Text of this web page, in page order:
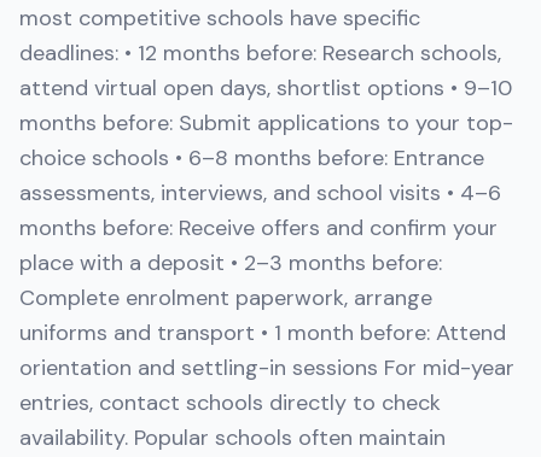
most competitive schools have specific
deadlines: • 12 months before: Research schools,
attend virtual open days, shortlist options • 9–10
months before: Submit applications to your top-
choice schools • 6–8 months before: Entrance
assessments, interviews, and school visits • 4–6
months before: Receive offers and confirm your
place with a deposit • 2–3 months before:
Complete enrolment paperwork, arrange
uniforms and transport • 1 month before: Attend
orientation and settling-in sessions For mid-year
entries, contact schools directly to check
availability. Popular schools often maintain